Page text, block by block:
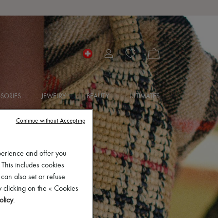
JEWELRY BEAUTY ULTIMATES
and offer you
includes cookies
also set or refuse
clicking on the « Cookies
.
Continue without Accepting